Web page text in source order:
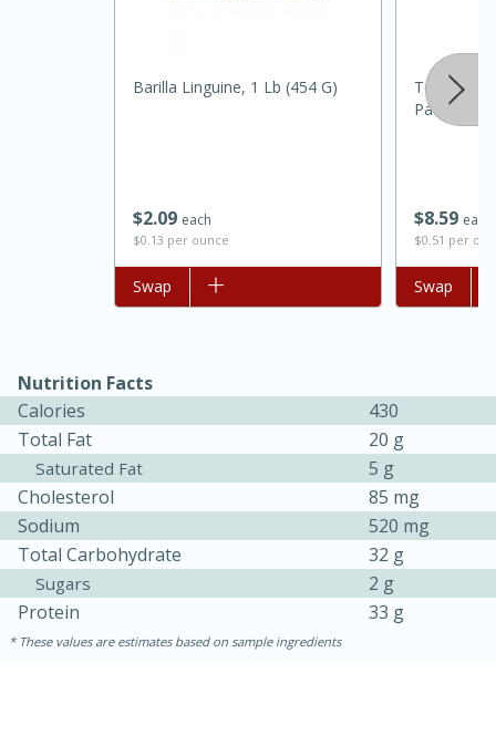
Sea Scallops with Ham-Braised
Cabbage and Kale
1 hour
30 minutes
$209 each
$0.13 per ounce
Barilla Linguine, 1 Lb (454 G)
Add to list
Swap
$859 each
$0.51 per
Terra Mia
Paesana
Add to list
Swap
Nutrition Facts
Calories
430
Total Fat
20 g
Saturated Fat
5 g
Cholesterol
85 mg
Sodium
520 mg
Total Carbohydrate
32 g
Sugars
2 g
Protein
33 g
These values are estimates based on sample ingredients